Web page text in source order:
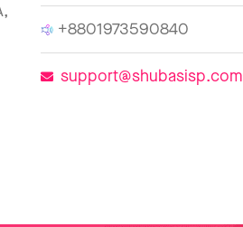
+8801973590840
support@shubasisp.com